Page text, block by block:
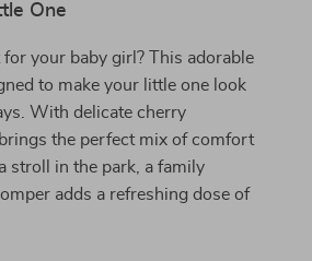
One
your baby girl? This adorable
to make your little one look
With delicate cherry
the perfect mix of comfort
stroll in the park, a family
adds a refreshing dose of